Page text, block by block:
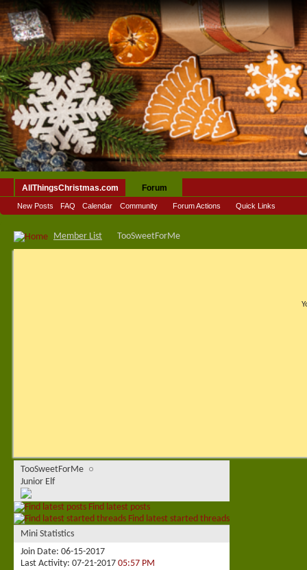
AllThingsChristmas.com Forum
New Posts FAQ Calendar Community Forum Actions Quick Links
Member List TooSweetForMe
TooSweetForMe
Junior Elf
Find latest posts
Find latest started threads
Mini Statistics
Join Date 06-15-2017
Last Activity 07-21-2017 05:57 PM